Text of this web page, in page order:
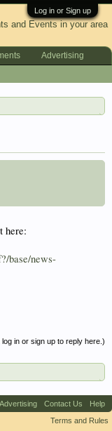
Log in or Sign up
here:
base/news-
log in or sign up to reply here.)
Advertising
Advertising Contact Us
Help
Terms and Rules